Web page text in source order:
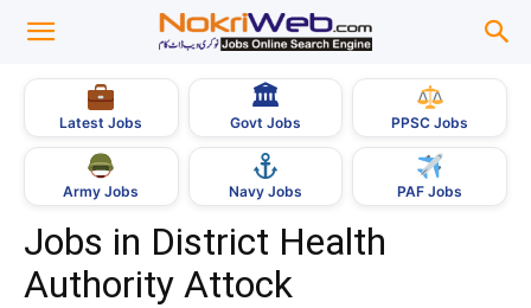
Latest Jobs
🏛
Govt Jobs PPSC Jobs
Army Jobs Navy Jobs PAF Jobs
Jobs in District Health
Authority Attock